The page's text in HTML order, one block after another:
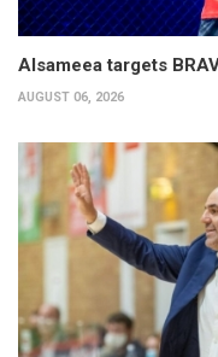
Alsameea targets
AUGUST 06, 2026